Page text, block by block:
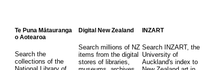
Te Puna Mātauranga
o Aotearoa
Search the
collections of the
Digital New Zealand
Search millions of NZ
items from the digital
stores of libraries,
INZART
Search INZART, the
University of
Auckland's index to